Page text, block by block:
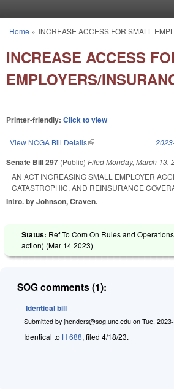
You are here
Home » INCREASE ACCESS FOR SMALL
INCREASE ACCESS
EMPLOYERS/
Printer-friendly: Click to view
View NCGA Bill Details(link is external)
Senate Bill 297 (Public) FiledMonday, March 13,
AN ACT INCREASING SMALL EMPLOYER
CATASTROPHIC, AND REINSURANCE
Intro. by Johnson, Craven.
Status: Ref To Com On Rules and
action) (Mar 14 2023)
SOG comments (1):
Identical bill
Submitted by jhenders@sog.unc.edu on Tue,
Identical to H 688, filed 4/18/23.